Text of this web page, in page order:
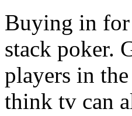
Buying in for
stack poker.
players in
think tv can